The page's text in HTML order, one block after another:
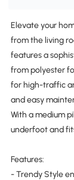
Elevate your
from the living
features a
from polyester
for high-traffic
and easy
With a medium
underfoot and
Features:
- Trendy Style